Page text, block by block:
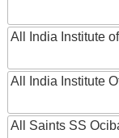
All India Institute
All India Institute
All Saints SS